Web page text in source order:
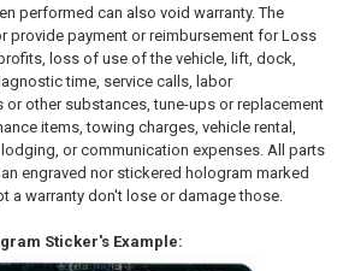
performed can also void warranty. The
provide payment or reimbursement for Loss
loss of use of the vehicle, lift, dock,
time, service calls, labor
other substances, tune-ups or replacement
items, towing charges, vehicle rental,
or communication expenses. All parts
engraved nor stickered hologram marked
a warranty don't lose or damage those.
Sticker's Example: